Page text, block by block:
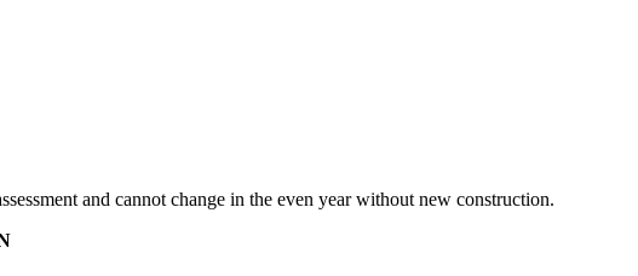
and cannot change in the even year without new construction.